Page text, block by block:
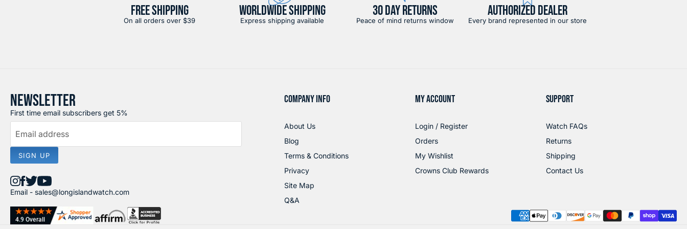
FREE SHIPPING
On all orders over $39
WORLDWIDE SHIPPING
Express shipping available
30 DAY RETURNS
Peace of mind returns window
AUTHORIZED DEALER
Every brand represented in our store
NEWSLETTER
First time email subscribers get 5%
Email address
SIGN UP
Find
on
Instagram
Find
on
Facebook
Find
on
X
Find
on
YouTube
Email - sales@longislandwatch.com
COMPANY INFO
About Us
Blog
Terms & Conditions
Privacy
Site Map
Q&A
MY ACCOUNT
Login / Register
Orders
My Wishlist
Crowns Club Rewards
SUPPORT
Watch FAQs
Returns
Shipping
Contact Us